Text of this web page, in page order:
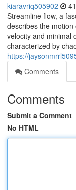
kiaravriq505902
Streamline flow, a
describes the
velocity and minimal
characterized by
https://
Comments
Comments
Submit a Comment
No HTML